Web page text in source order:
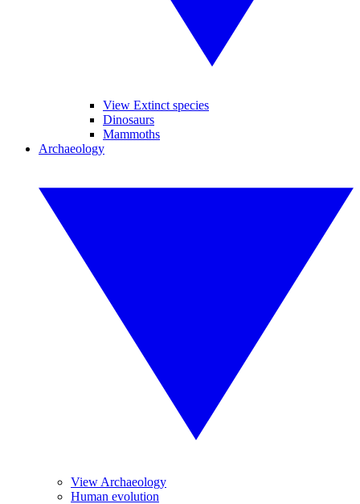
View Extinct species
Dinosaurs
Mammoths
Archaeology
View Archaeology
Human evolution